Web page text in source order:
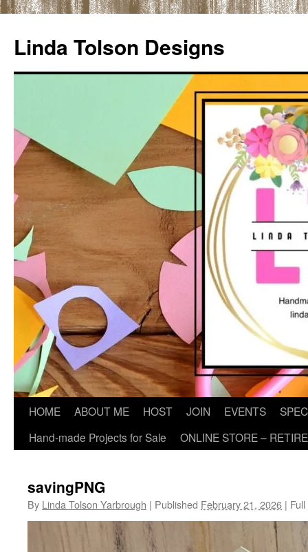
content
Linda Tolson Designs
HOME ABOUT ME HOST JOIN EVENTS
Hand-made Projects for Sale
ONLINE STORE –
savingPNG
By Linda Tolson Yarbrough | Published February 21, 2026 |